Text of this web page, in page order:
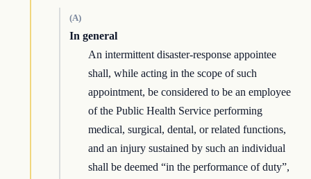
(A)
In general
An intermittent disaster-response appointee
shall, while acting in the scope of such
appointment, be considered to be an employee
of the Public Health Service performing
medical, surgical, dental, or related functions,
and an injury sustained by such an individual
shall be deemed “in the performance of duty”,